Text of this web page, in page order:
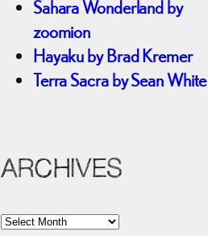
Sahara Wonderland by
zoomion
Hayaku by Brad Kremer
Terra Sacra by Sean White
ARCHIVES
A